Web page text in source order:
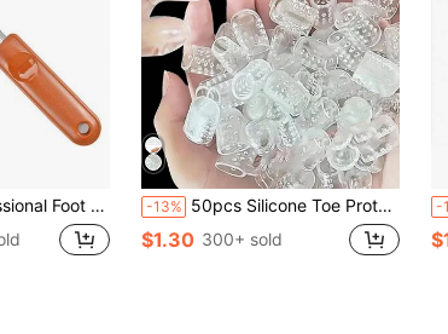
Removal, Heel Scraper For Cracked Heels, Microplane Cheese Grater For Feet, Foot Rasp For Hard Skin(T1) -13% 50pcs Silicone Toe Protectors: Elastic, Anti-Friction, Breathable, Sweat-Proof, For Toenail Protection - Odorless, Provides Extra Comfort During Running And Walking, Breathable Gel Toe Protectors, Pinky Toe Caps, Unisex
$1.30 300+ sold
-